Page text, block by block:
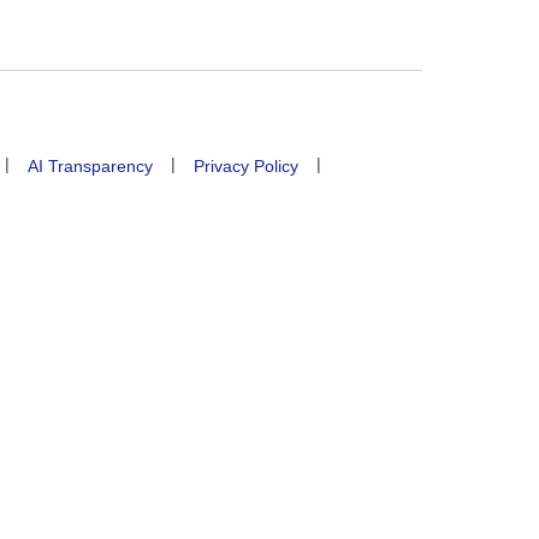
| AI Transparency | Privacy Policy |